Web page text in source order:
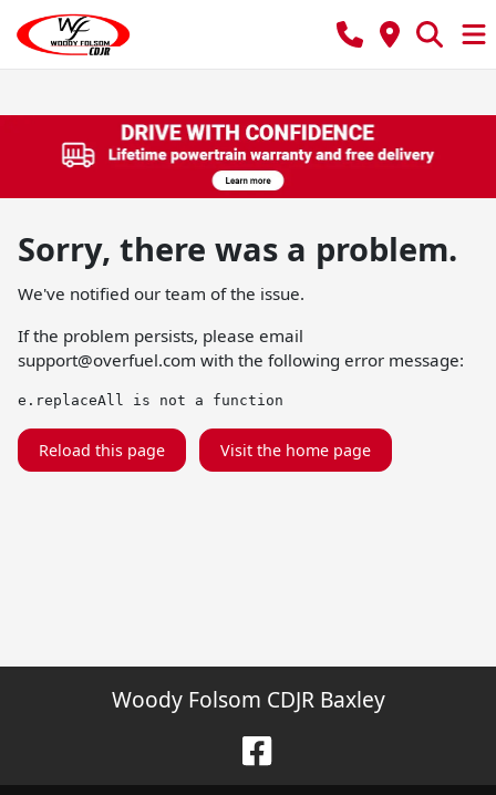
Sorry, there was a problem.
We've notified our team of the issue.
If the problem persists, please email
support@overfuel.com with the following error message:
e.replaceAll is not a function
Reload this page Visit the home page
Woody Folsom CDJR Baxley